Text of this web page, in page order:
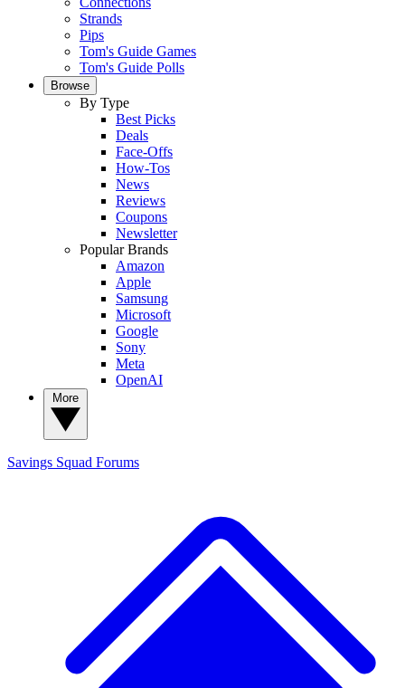
Strands
Pips
Tom's Guide Games
Tom's Guide Polls
Browse
By Type
Best Picks
Deals
Face-Offs
How-Tos
News
Reviews
Coupons
Newsletter
Popular Brands
Amazon
Apple
Samsung
Microsoft
Google
Sony
Meta
OpenAI
Savings Squad Forums